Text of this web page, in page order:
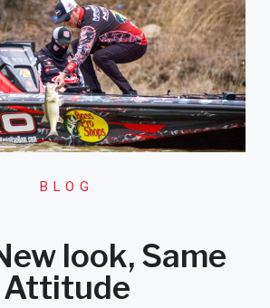
BLOG
look, Same
Attitude